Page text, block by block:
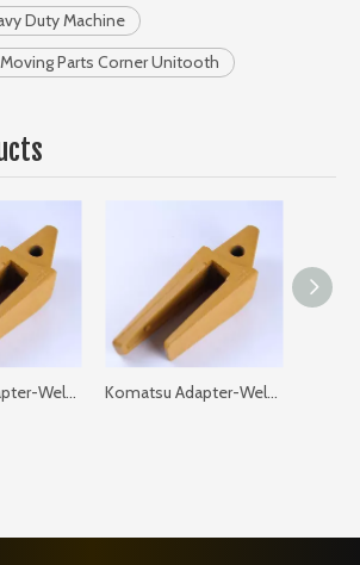
Duty Machine
Moving Parts Corner Unitooth
Komatsu Adapter-Weld on-Flat 205-93-97120-35 PC200 GAP: 35 Komatsu Adapter-Weld on-Flat 205-93-97120-40 PC200 GAP: 40